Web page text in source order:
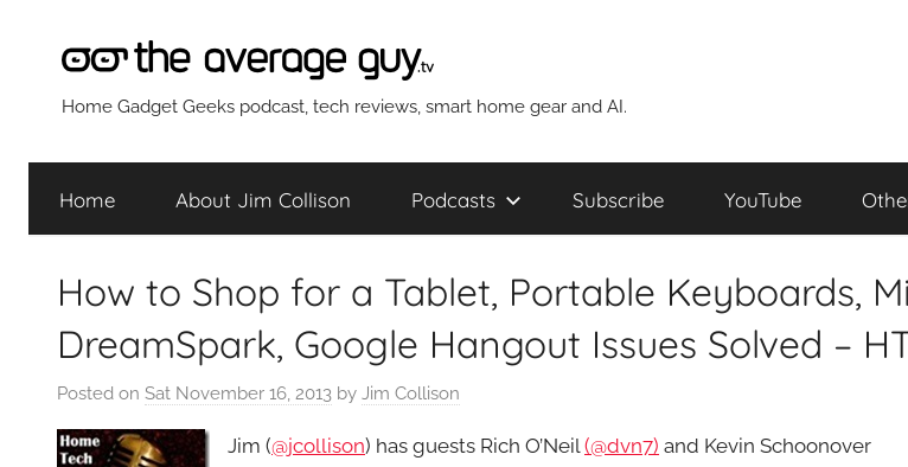
The
Average
Network
Home Gadget Geeks podcast, tech reviews, smart home gear and AI.
Home About Jim Collison Podcasts Subscribe YouTube
How to Shop for a Tablet, Portable Keyboards,
DreamSpark, Google Hangout Issues Solved –
Posted on Sat November 16, 2013 by Jim Collison
Jim (@jcollison) has guests Rich O’Neil(@dvn7) and Kevin Schoonover